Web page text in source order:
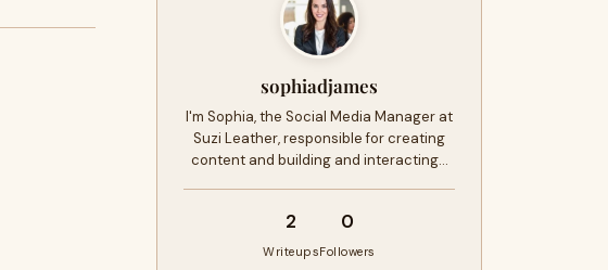
sophiadjames
I'm Sophia, the Social Media Manager at
Suzi Leather, responsible for creating
content and building and interacting…
2
Writeups
0
Followers